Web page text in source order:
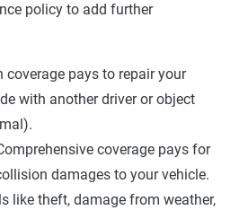
policy to add further
coverage pays to repair your
with another driver or object
coverage pays for
damages to your vehicle.
like theft, damage from weather,